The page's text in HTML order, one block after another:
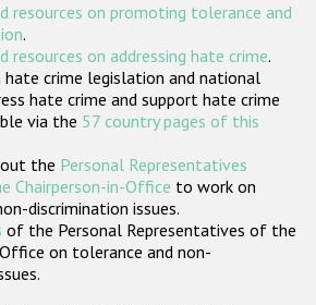
Participating States
resources on promoting tolerance and
.
resources on addressing hate crime.
crime legislation and national
hate crime and support hate crime
via the 57 country pages of this
the Personal Representatives
Chairperson-in-Office to work on
discrimination issues.
of the Personal Representatives of the
on tolerance and non-